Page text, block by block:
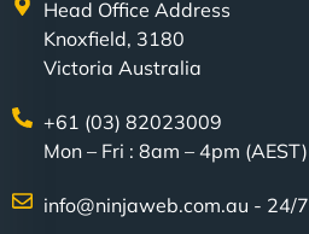
Head Office Address
Knoxfield, 3180
Victoria Australia
+61 (03) 82023009
Mon – Fri : 8am – 4pm (AEST)
info@ninjaweb.com.au - 24/7